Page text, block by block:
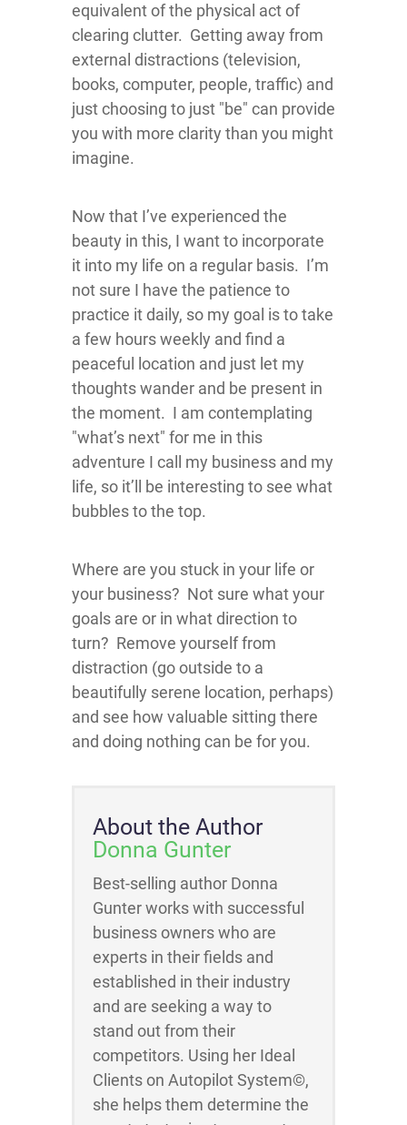
equivalent of the physical act of
clearing clutter. Getting away from
external distractions (television,
books, computer, people, traffic) and
just choosing to just "be" can provide
you with more clarity than you might
imagine.
Now that I’ve experienced the
beauty in this, I want to incorporate
it into my life on a regular basis. I’m
not sure I have the patience to
practice it daily, so my goal is to take
a few hours weekly and find a
peaceful location and just let my
thoughts wander and be present in
the moment. I am contemplating
"what’s next" for me in this
adventure I call my business and my
life, so it’ll be interesting to see what
bubbles to the top.
Where are you stuck in your life or
your business? Not sure what your
goals are or in what direction to
turn? Remove yourself from
distraction (go outside to a
beautifully serene location, perhaps)
and see how valuable sitting there
and doing nothing can be for you.
About the Author
Donna Gunter
Best-selling author Donna
Gunter works with successful
business owners who are
experts in their fields and
established in their industry
and are seeking a way to
stand out from their
competitors. Using her Ideal
Clients on Autopilot System©,
she helps them determine the